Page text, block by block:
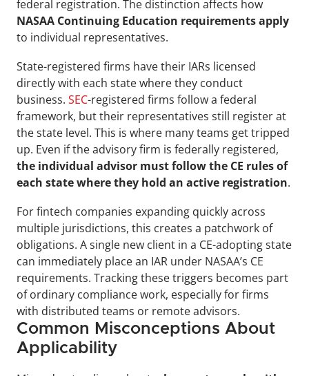
NASAA Continuing Education requirements apply
to individual representatives.
State-registered firms have their IARs licensed
directly with each state where they conduct
business. SEC-registered firms follow a federal
framework, but their representatives still register at
the state level. This is where many teams get tripped
the individual advisor must follow the CE rules of
each state where they hold an active registration.
For fintech companies expanding quickly across
multiple jurisdictions, this creates a patchwork of
obligations. A single new client in a CE-adopting state
can immediately place an IAR under NASAA’s CE
requirements. Tracking these triggers becomes part
of ordinary compliance work, especially for firms
with distributed teams or remote advisors.
Common Misconceptions About
Applicability